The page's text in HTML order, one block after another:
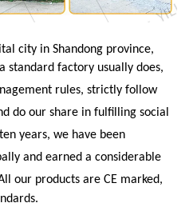
city in Shandong province,
standard factory usually does,
rules, strictly follow
do our share in fulfilling social
years, we have been
and earned a considerable
our products are CE marked,